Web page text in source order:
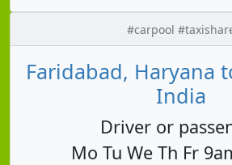
#carpool
Faridabad, Haryana
India
Driver or
Mo Tu We Th Fr